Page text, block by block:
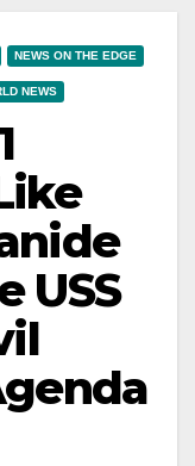
NEWS ON THE EDGE
NEWS
USS